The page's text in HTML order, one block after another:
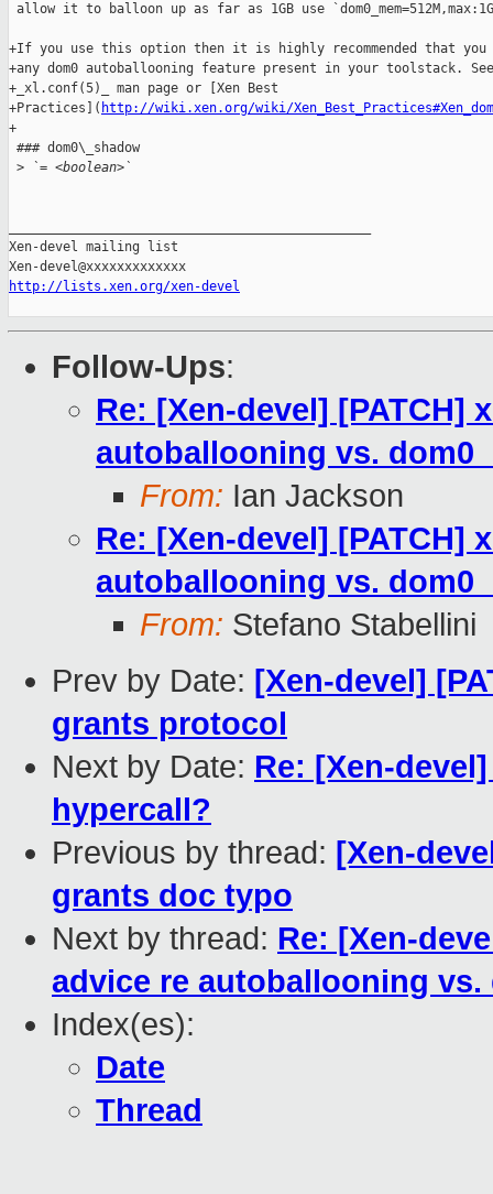
allow it to balloon up as far as 1GB use
+If you use this option then it is highly recommended that you
+any dom0 autoballooning feature present in your toolstack.
+_xl.conf(5)_ man page or [Xen Best
+Practices]( http://wiki.xen.org/wiki/
+
### dom0\_shadow
> `= <boolean>`
Xen-devel mailing list
http://lists.xen.org/xen-devel
Follow-Ups:
Re: [Xen-devel] [PATCH]
autoballooning vs.
From: Ian Jackson
Re: [Xen-devel] [PATCH]
autoballooning vs.
From: Stefano Stabellini
Prev by Date: [Xen-devel]
grants protocol
Next by Date: Re: [Xen-
hypercall?
Previous by thread: [Xen-
grants doc typo
Next by thread: Re: [Xen-
advice re autoballooning vs.
Index(es):
Date
Thread